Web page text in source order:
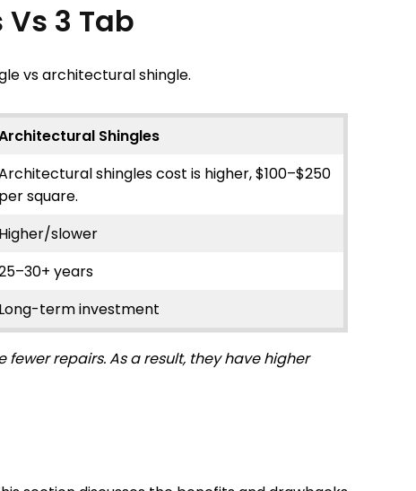
3 Tab
vs architectural shingle.
Shingles
shingles cost is higher, $100–$250
per square.
Higher/slower
years
Long-term investment
repairs. As a result, they have higher